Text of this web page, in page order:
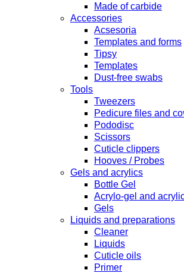
Made of carbide
Accessories
Acsesoria
Templates and forms
Tipsy
Templates
Dust-free swabs
Tools
Tweezers
Pedicure files and
Pododisc
Scissors
Cuticle clippers
Hooves / Probes
Gels and acrylics
Bottle Gel
Acrylo-gel and
Gels
Liquids and preparations
Cleaner
Liquids
Cuticle oils
Primer